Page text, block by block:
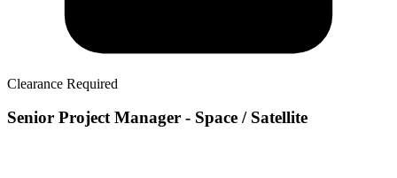
Clearance Required
Senior Project Manager - Space / Satellite